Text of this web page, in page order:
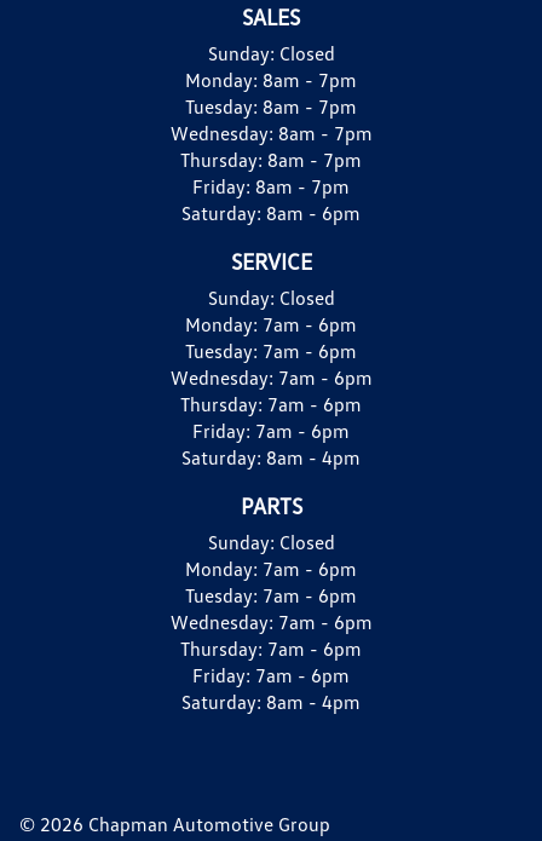
SALES
Sunday: Closed
Monday: 8am - 7pm
Tuesday: 8am - 7pm
Wednesday: 8am - 7pm
Thursday: 8am - 7pm
Friday: 8am - 7pm
Saturday: 8am - 6pm
SERVICE
Sunday: Closed
Monday: 7am - 6pm
Tuesday: 7am - 6pm
Wednesday: 7am - 6pm
Thursday: 7am - 6pm
Friday: 7am - 6pm
Saturday: 8am - 4pm
PARTS
Sunday: Closed
Monday: 7am - 6pm
Tuesday: 7am - 6pm
Wednesday: 7am - 6pm
Thursday: 7am - 6pm
Friday: 7am - 6pm
Saturday: 8am - 4pm
© 2026 Chapman Automotive Group